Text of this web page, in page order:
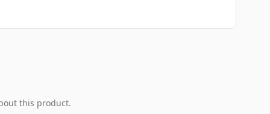
this product.